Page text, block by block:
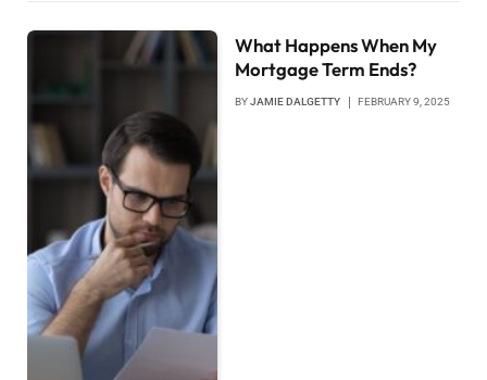
What Happens When My
Mortgage Term Ends?
BYJAMIE DALGETTY FEBRUARY 9, 2025